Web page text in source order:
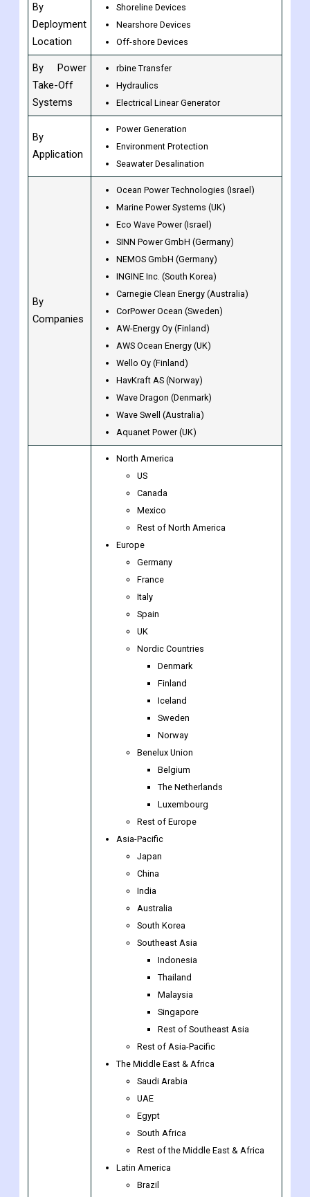
By
Deployment
Location
Shoreline Devices
Nearshore Devices
Off-shore Devices
By Power
Take-Off
Systems
rbine Transfer
Hydraulics
Electrical Linear Generator
By
Application
Power Generation
Environment Protection
Seawater Desalination
By
Companies
Ocean Power Technologies (Israel)
Marine Power Systems (UK)
Eco Wave Power (Israel)
SINN Power GmbH (Germany)
NEMOS GmbH (Germany)
INGINE Inc. (South Korea)
Carnegie Clean Energy (Australia)
CorPower Ocean (Sweden)
AW-Energy Oy (Finland)
AWS Ocean Energy (UK)
Wello Oy (Finland)
HavKraft AS (Norway)
Wave Dragon (Denmark)
Wave Swell (Australia)
Aquanet Power (UK)
North America
US
Canada
Mexico
Rest of North America
Europe
Germany
France
Italy
Spain
UK
Nordic Countries
Denmark
Finland
Iceland
Sweden
Norway
Benelux Union
Belgium
The Netherlands
Luxembourg
Rest of Europe
Asia-Pacific
Japan
China
India
Australia
South Korea
Southeast Asia
Indonesia
Thailand
Malaysia
Singapore
Rest of Southeast Asia
Rest of Asia-Pacific
The Middle East & Africa
Saudi Arabia
UAE
Egypt
South Africa
Rest of the Middle East & Africa
Latin America
Brazil